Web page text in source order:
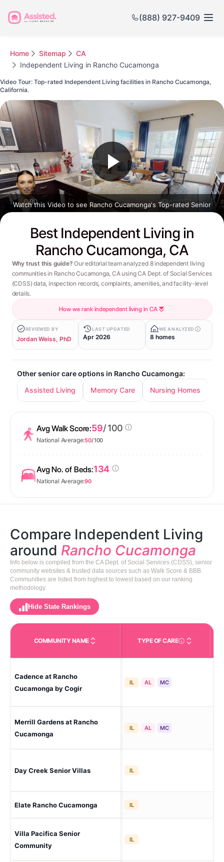
(888) 927-9409
Home Sitemap
CA
Independent Living in Rancho Cucamonga
Best Independent Living in
Rancho Cucamonga, CA
Why trust this guide? Our editorial team analyzed 8 independent living
communities in Rancho Cucamonga, CA using CA Dept. of Social Services
(CDSS) data, inspection records, complaints, amenities, and facility-level
details.
How we rank independent living in CA
REVIEWED BY
Jordan Weiss, PhD
LAST UPDATED
Apr 2026
WE ANALYZED
8 homes
Other senior care options in Rancho Cucamonga:
Assisted Living
Memory Care Nursing Homes
Video Tour: Top-rated Independent Living facilities in Rancho Cucamonga,
California.
Watch this Video to see Rancho Cucamonga's Top-rated Senior
Avg Walk Score:59/ 100
National Average:50/ 100
Avg No. of Beds:134
National Average:90
Compare Independent Living
around Rancho Cucamonga
Info below is compiled from the CA Dept. of Social Services (CDSS), senior
community websites & trusted data sources such as Walk Score & BBB.
Communities are listed from highest to lowest based on our ranking
methodology.
Hide State Rankings
COMMUNITY NAME TYPE OF CARECare Types in This
Cadence at Rancho
Cucamonga by Cogir
IL AL MC
Merrill Gardens at Rancho
Cucamonga
IL AL MC
Day Creek Senior Villas IL
Elate Rancho Cucamonga IL
Villa Pacifica Senior
Community
IL